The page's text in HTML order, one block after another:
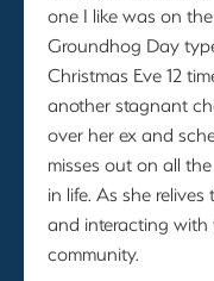
one I like was on
Groundhog Day
Christmas Eve 12
another stagnant
over her ex and
misses out on all
in life. As she
and interacting with
community.